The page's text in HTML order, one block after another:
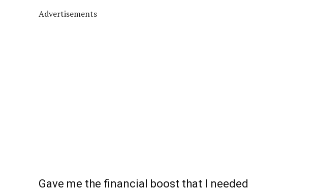
Advertisements
Gave me the financial boost that I needed